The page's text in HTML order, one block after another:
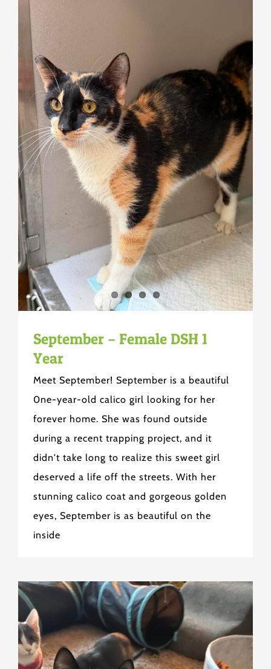
September – Female DSH 1
Year
Meet September! September is a beautiful
0ne-year-old calico girl looking for her
forever home. She was found outside
during a recent trapping project, and it
didn't take long to realize this sweet girl
deserved a life off the streets. With her
stunning calico coat and gorgeous golden
eyes, September is as beautiful on the
inside